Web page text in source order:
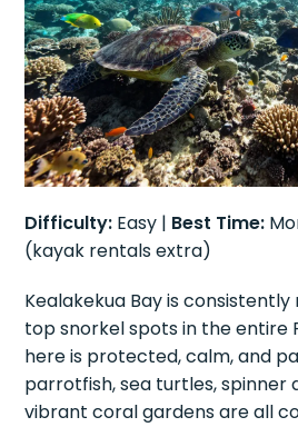
Difficulty: Easy | Best Time:
(kayak rentals extra)
Kealakekua Bay is
top snorkel spots in the entire
here is protected, calm, and
parrotfish, sea turtles, spinner
vibrant coral gardens are all